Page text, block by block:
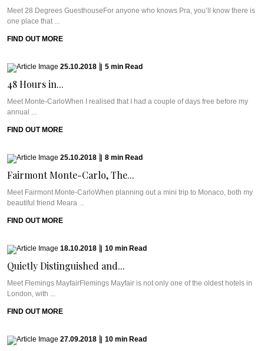
Meet 28 Degrees GuesthouseFor anyone who knows Pra, you’ll know there is
one place that ...
FIND OUT MORE
25.10.2018 5 min Read
48 Hours in...
Meet Monte-CarloWhen I realised that I had a couple of days free before my
annual ...
FIND OUT MORE
25.10.2018 8 min Read
Fairmont Monte-Carlo, The...
Meet Fairmont Monte-CarloWhen planning out a mini trip to Monaco, both my
beautiful friend Meara ...
FIND OUT MORE
18.10.2018 10 min Read
Quietly Distinguished and...
Meet Flemings MayfairFlemings Mayfair is not only one of the oldest hotels in
London, with ...
FIND OUT MORE
27.09.2018 10 min Read